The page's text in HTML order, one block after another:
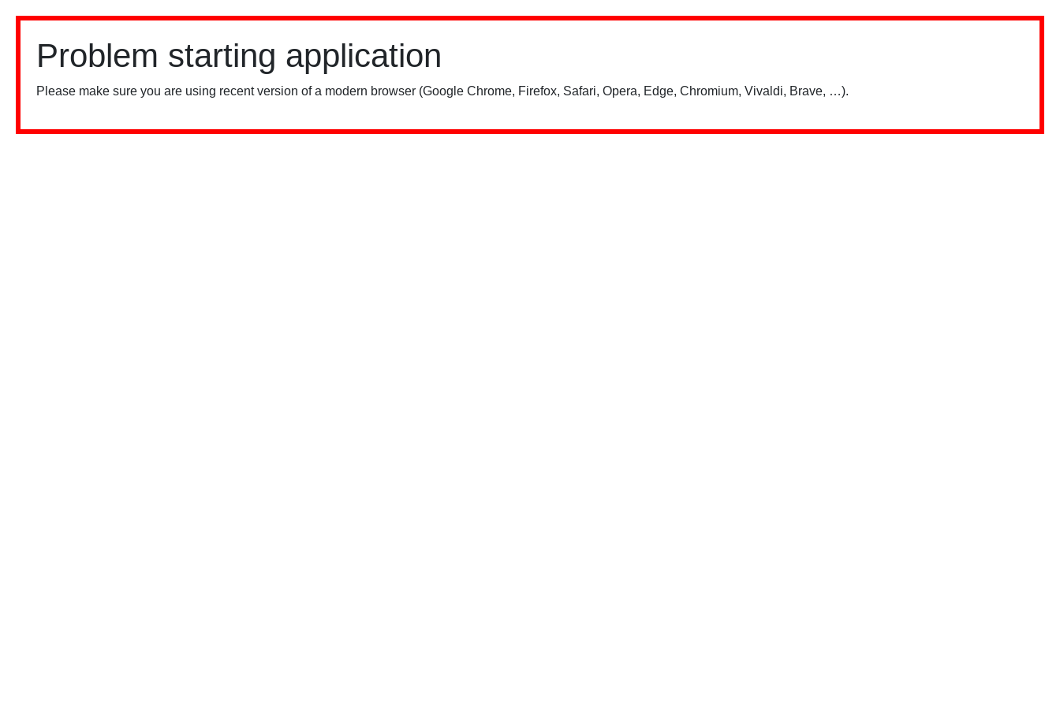
Problem starting application
Please make sure you are using recent version of a modern browser (Google Chrome, Firefox, Safari, Opera, Edge, Chromium, Vivaldi, Brave, …).